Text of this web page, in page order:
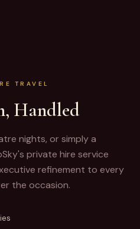
TRAVEL
Handled
nights, or simply a
private hire service
refinement to every
the occasion.